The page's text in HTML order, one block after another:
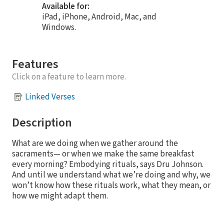
Available for:
iPad, iPhone, Android, Mac, and
Windows.
Features
Click on a feature to learn more.
Linked Verses
Description
What are we doing when we gather around the
sacraments— or when we make the same breakfast
every morning? Embodying rituals, says Dru Johnson.
And until we understand what we’re doing and why, we
won’t know how these rituals work, what they mean, or
how we might adapt them.